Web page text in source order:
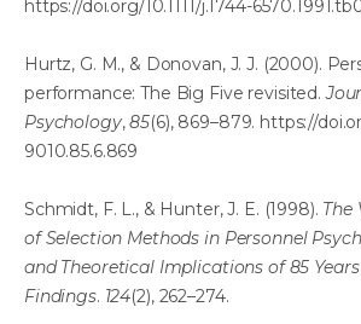
https://doi.org/10.1111/j.1744-
Hurtz, G. M., & Donovan, J. J. (2000).
performance: The Big Five revisited.
Psychology,85(6), 869–879. https://
9010.85.6.869
Schmidt, F. L., & Hunter, J. E. (1998). The
of Selection Methods in Personnel
and Theoretical Implications of 85
Findings. 124(2), 262–274.